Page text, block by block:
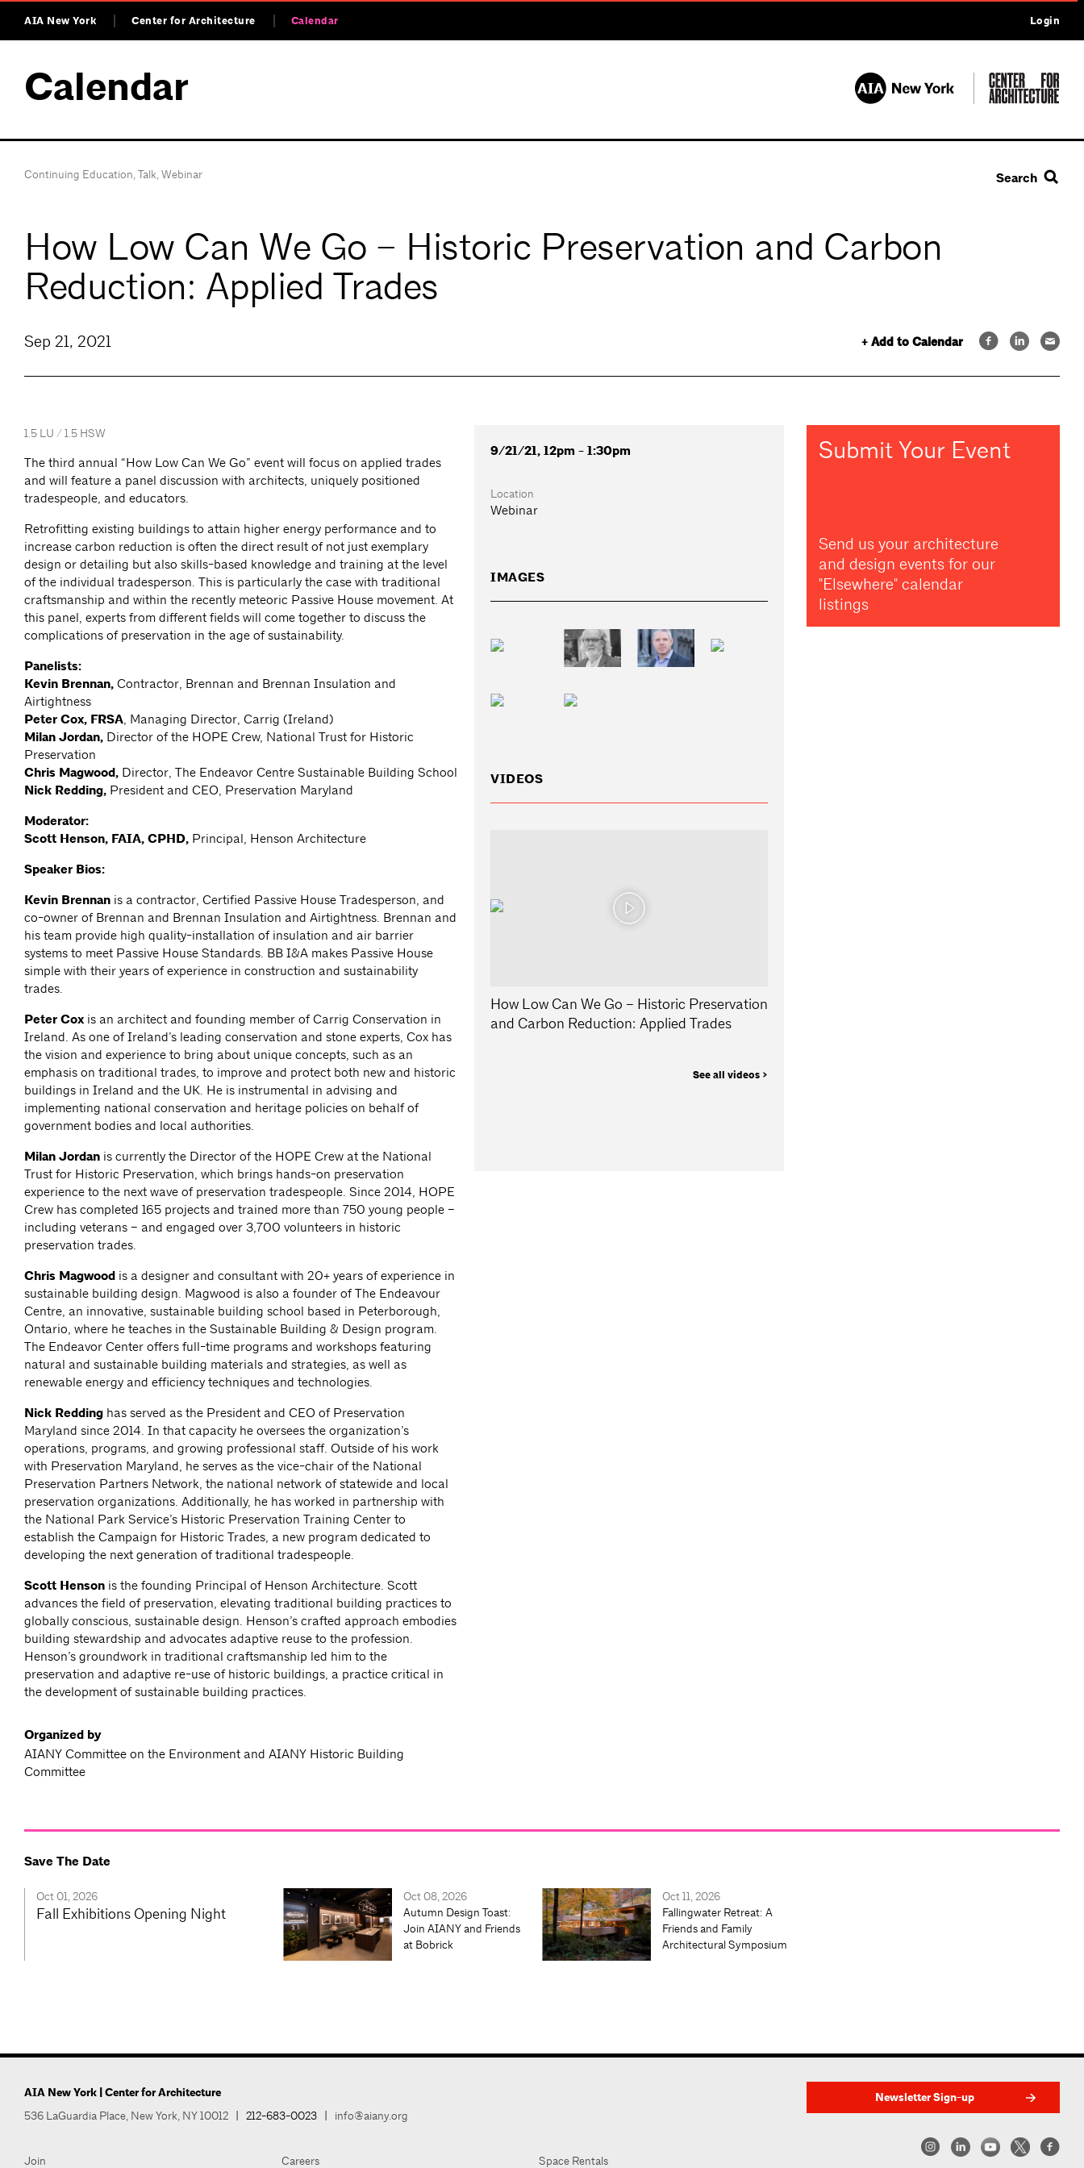
AIA New York Center for Architecture Calendar Login
Calendar
Continuing Education,Talk,Webinar Search
How Low Can We Go – Historic Preservation and Carbon
Reduction: Applied Trades
+ Add to Calendar
Sep 21, 2021
1.5 LU / 1.5 HSW
The third annual “How Low Can We Go” event will focus on applied trades
and will feature a panel discussion with architects, uniquely positioned
tradespeople, and educators.
Retrofitting existing buildings to attain higher energy performance and to
increase carbon reduction is often the direct result of not just exemplary
design or detailing but also skills-based knowledge and training at the level
of the individual tradesperson. This is particularly the case with traditional
craftsmanship and within the recently meteoric Passive House movement. At
this panel, experts from different fields will come together to discuss the
complications of preservation in the age of sustainability.
Panelists:
Kevin Brennan, Contractor, Brennan and Brennan Insulation and
Airtightness
Peter Cox, FRSA, Managing Director, Carrig (Ireland)
Milan Jordan, Director of the HOPE Crew, National Trust for Historic
Preservation
Chris Magwood, Director, The Endeavor Centre Sustainable Building School
Nick Redding, President and CEO, Preservation Maryland
Moderator:
Scott Henson, FAIA, CPHD, Principal, Henson Architecture
Speaker Bios:
Kevin Brennan is a contractor, Certified Passive House Tradesperson, and
co-owner of Brennan and Brennan Insulation and Airtightness. Brennan and
his team provide high quality-installation of insulation and air barrier
systems to meet Passive House Standards. BB I&A makes Passive House
simple with their years of experience in construction and sustainability
trades.
Peter Cox is an architect and founding member of Carrig Conservation in
Ireland. As one of Ireland’s leading conservation and stone experts, Cox has
the vision and experience to bring about unique concepts, such as an
emphasis on traditional trades, to improve and protect both new and historic
buildings in Ireland and the UK. He is instrumental in advising and
implementing national conservation and heritage policies on behalf of
government bodies and local authorities.
Milan Jordan is currently the Director of the HOPE Crew at the National
Trust for Historic Preservation, which brings hands-on preservation
experience to the next wave of preservation tradespeople. Since 2014, HOPE
Crew has completed 165 projects and trained more than 750 young people –
including veterans – and engaged over 3,700 volunteers in historic
preservation trades.
Chris Magwood is a designer and consultant with 20+ years of experience in
sustainable building design. Magwood is also a founder of The Endeavour
Centre, an innovative, sustainable building school based in Peterborough,
Ontario, where he teaches in the Sustainable Building & Design program.
The Endeavor Center offers full-time programs and workshops featuring
natural and sustainable building materials and strategies, as well as
renewable energy and efficiency techniques and technologies.
Nick Redding has served as the President and CEO of Preservation
Maryland since 2014. In that capacity he oversees the organization’s
operations, programs, and growing professional staff. Outside of his work
with Preservation Maryland, he serves as the vice-chair of the National
Preservation Partners Network, the national network of statewide and local
preservation organizations. Additionally, he has worked in partnership with
the National Park Service’s Historic Preservation Training Center to
establish the Campaign for Historic Trades, a new program dedicated to
developing the next generation of traditional tradespeople.
Scott Henson is the founding Principal of Henson Architecture. Scott
advances the field of preservation, elevating traditional building practices to
globally conscious, sustainable design. Henson’s crafted approach embodies
building stewardship and advocates adaptive reuse to the profession.
Henson’s groundwork in traditional craftsmanship led him to the
preservation and adaptive re-use of historic buildings, a practice critical in
the development of sustainable building practices.
Organized by
AIANY Committee on the Environment and AIANY Historic Building
Committee
9/21/21, 12pm - 1:30pm
Location
Webinar
IMAGES
VIDEOS
How Low Can We Go – Historic Preservation
and Carbon Reduction: Applied Trades
See all videos >
Submit Your Event
Send us your architecture
and design events for our
"Elsewhere" calendar
listings
Save The Date
Oct 01, 2026
Fall Exhibitions Opening Night
Oct 08, 2026
Autumn Design Toast:
Join AIANY and Friends
at Bobrick
Oct 11, 2026
Fallingwater Retreat: A
Friends and Family
Architectural Symposium
AIA New York | Center for Architecture
536 LaGuardia Place, New York, NY 10012 212-683-0023 info@aiany.org
Join Careers Space Rentals
Newsletter Sign-up